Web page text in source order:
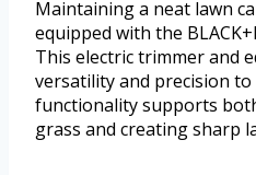
Maintaining a neat lawn
equipped with the
This electric trimmer and
versatility and precision to
functionality supports
grass and creating sharp